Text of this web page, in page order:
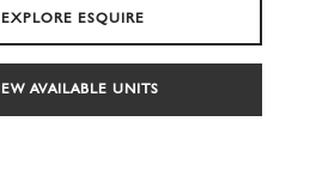
EXPLORE ESQUIRE
AVAILABLE UNITS